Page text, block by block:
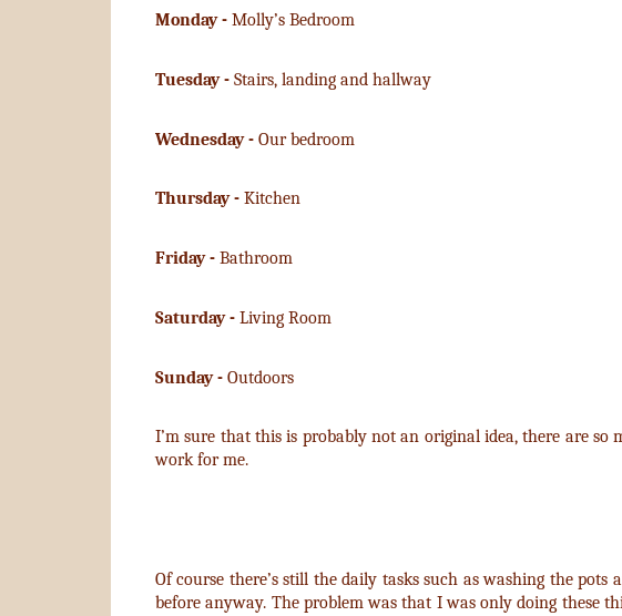
Monday - Molly’s Bedroom
Tuesday - Stairs, landing and hallway
Wednesday - Our bedroom
Thursday - Kitchen
Friday - Bathroom
Saturday - Living Room
Sunday - Outdoors
I’m sure that this is probably not an original idea, there are
work for me.
Of course there’s still the daily tasks such as washing the
before anyway. The problem was that I was only doing these